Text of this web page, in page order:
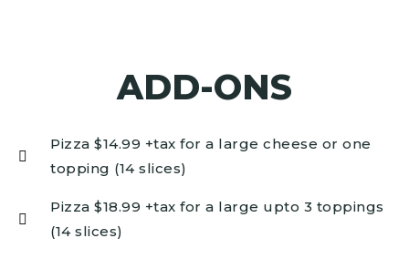
ADD-ONS
Pizza $14.99 +tax for a large cheese or one
topping (14 slices)
Pizza $18.99 +tax for a large upto 3 toppings
(14 slices)